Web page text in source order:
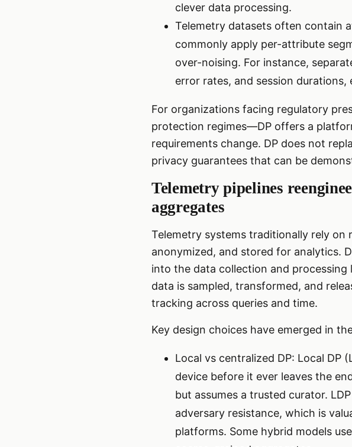
clever data processing.
Telemetry datasets often contain
commonly apply per-attribute
over-noising. For instance,
error rates, and session
For organizations facing regulatory
protection regimes—DP offers a
requirements change. DP does not
privacy guarantees that can be
Telemetry pipelines
aggregates
Telemetry systems traditionally rely
anonymized, and stored for analytics.
into the data collection and
data is sampled, transformed, and
tracking across queries and time.
Key design choices have emerged in
Local vs centralized DP: Local DP
device before it ever leaves the
but assumes a trusted curator.
adversary resistance, which is
platforms. Some hybrid models